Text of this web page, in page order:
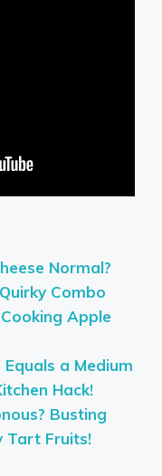
Normal?
Combo
Apple
a Medium
Hack!
Busting
Tart Fruits!